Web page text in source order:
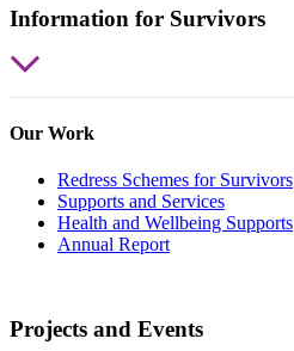
Information for Survivors
Our Work
Redress Schemes for Survivors
Supports and Services
Health and Wellbeing Supports
Annual Report
Projects and Events